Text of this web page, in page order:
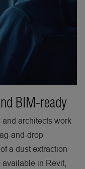
BIM-ready
architects work
a dust extraction
in Revit,